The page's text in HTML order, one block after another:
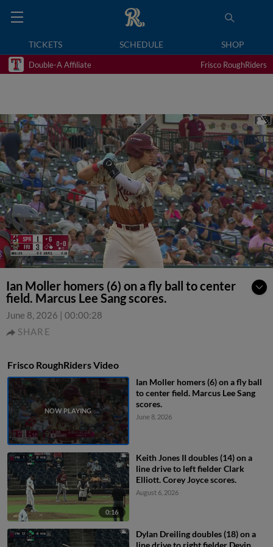
TICKETS SCHEDULE SHOP
Double-A Affiliate Frisco RoughRiders
Ian Moller homers (6) on a fly ball to center
field. Marcus Lee Sang scores.
June 8, 2026 | 00:00:28
SHARE
Frisco RoughRiders Video
Ian Moller homers (6) on a fly ball
to center field. Marcus Lee Sang
scores.
June 8, 2026
0:16
Keith Jones II doubles (14) on a
line drive to left fielder Clark
Elliott. Corey Joyce scores.
August 6, 2026
Dylan Dreiling doubles (18) on a
line drive to right fielder Devin